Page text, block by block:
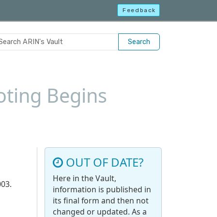
Feedback
Search
Begins
OUT OF DATE?
Here in the Vault,
information is published in
its final form and then not
changed or updated. As a